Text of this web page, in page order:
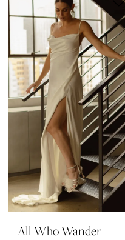
All Who Wander